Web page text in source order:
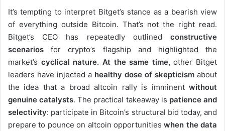
It’s tempting to interpret Bitget’s stance as a bearish view
of everything outside Bitcoin. That’s not the right read.
Bitget’s CEO has repeatedly outlined constructive
scenarios for crypto’s flagship and highlighted the
market’s cyclical nature. At the same time, other Bitget
leaders have injected a healthy dose of skepticism about
the idea that a broad altcoin rally is imminent without
genuine catalysts. The practical takeaway is patience and
selectivity: participate in Bitcoin’s structural bid today, and
prepare to pounce on altcoin opportunitieswhen the data